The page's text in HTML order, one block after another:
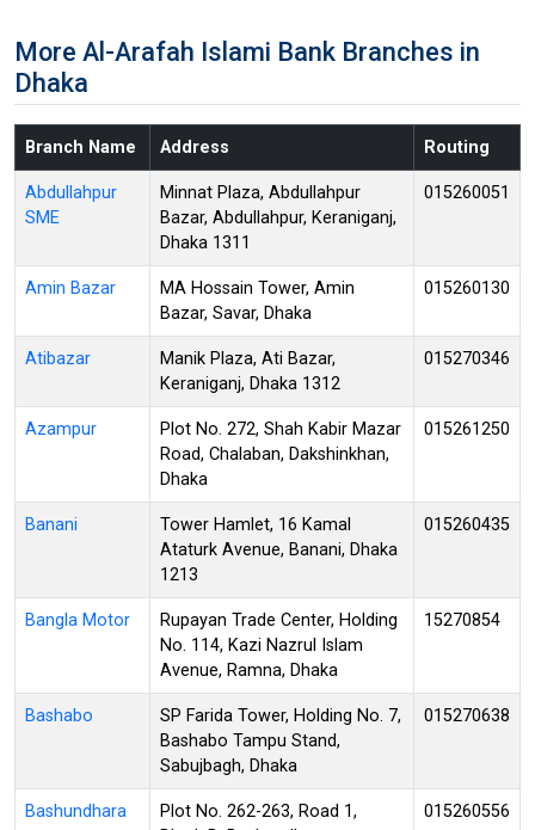
More Al-Arafah Islami Bank Branches in
Dhaka
Branch Name Address Routing
Abdullahpur
SME
Minnat Plaza, Abdullahpur
Bazar, Abdullahpur, Keraniganj,
Dhaka 1311
015260051
Amin Bazar
MA Hossain Tower, Amin
Bazar, Savar, Dhaka
015260130
Atibazar
Manik Plaza, Ati Bazar,
Keraniganj, Dhaka 1312
015270346
Azampur
Plot No. 272, Shah Kabir Mazar
Road, Chalaban, Dakshinkhan,
Dhaka
015261250
Banani
Tower Hamlet, 16 Kamal
Ataturk Avenue, Banani, Dhaka
1213
015260435
Bangla Motor
Rupayan Trade Center, Holding
No. 114, Kazi Nazrul Islam
Avenue, Ramna, Dhaka
15270854
Bashabo
SP Farida Tower, Holding No. 7,
Bashabo Tampu Stand,
Sabujbagh, Dhaka
015270638
Bashundhara
Plot No. 262-263, Road 1,
015260556